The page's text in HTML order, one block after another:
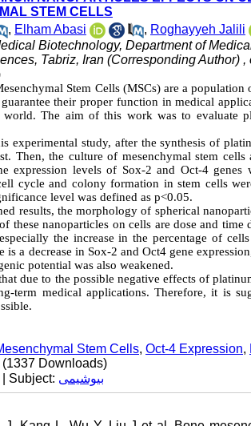
STEM CELLS
, Elham Abasi , Roghayyeh Jalili
Biotechnology, Department of
Tabriz, Iran (Corresponding Author) ,
Stem Cells (MSCs) are a
their proper function in medical
The aim of this work was to evaluate
experimental study, after the synthesis of
Then, the culture of mesenchymal stem
expression levels of Sox-2 and Oct-4
cycle and colony formation in stem cells
level was defined as p<0.05.
results, the morphology of spherical
these nanoparticles on cells are dose and
the increase in the percentage of
is a decrease in Sox-2 and Oct4 gene
potential was also weakened.
due to the possible negative effects of
term medical applications. Therefore, it is
Stem Cells, Oct-4 Expression,
(1337 Downloads)
| Subject: بیوشیمی